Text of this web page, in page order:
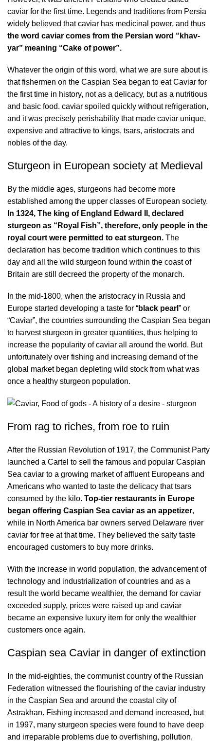
caviar for the first time. Legends and traditions from Persia
widely believed that caviar has medicinal power, and thus
the word caviar comes from the Persian word “khav-
yar” meaning “Cake of power”.
Whatever the origin of this word, what we are sure about is
that fishermen on the Caspian Sea began to eat Caviar for
the first time in history, not as a delicacy, but as a nutritious
and basic food. caviar spoiled quickly without refrigeration,
and it was precisely perishability that made caviar unique,
expensive and attractive to kings, tsars, aristocrats and
nobles of the day.
Sturgeon in European society at Medieval
By the middle ages, sturgeons had become more
established among the upper classes of European society.
In 1324, The king of England Edward II, declared
sturgeon as “Royal Fish”, therefore, only people in the
royal court were permitted to eat sturgeon. The
declaration has become tradition which continues to this
day and all the wild sturgeon found within the coast of
Britain are still decreed the property of the monarch.
In the mid-1800, when the aristocracy in Russia and
Europe started developing a taste for “black pearl ” or
“Caviar”, the countries surrounding the Caspian Sea began
to harvest sturgeon in greater quantities, thus helping to
increase the popularity of caviar all around the world. But
unfortunately over fishing and increasing demand of the
global market began depleting wild stock from what was
once a healthy sturgeon population.
From rag to riches, from roe to ruin
After the Russian Revolution of 1917, the Communist Party
launched a Cartel to sell the famous and popular Caspian
Sea caviar to a growing market of affluent Europeans and
Americans who wanted to taste the delicacy that tsars
consumed by the kilo. Top-tier restaurants in Europe
began offering Caspian Sea caviar as an appetizer,
while in North America bar owners served Delaware river
caviar for free at that time. They believed the salty taste
encouraged customers to buy more drinks.
With the increase in world population, the advancement of
technology and industrialization of countries and as a
result the world became wealthier, the demand for caviar
exceeded supply, prices were raised up and caviar
became an expensive luxury item for only the wealthier
customers once again.
Caspian sea Caviar in danger of extinction
In the mid-eighties, the communist country of the Russian
Federation witnessed the flourishing of the caviar industry
in the Caspian Sea and around the coastal city of
Astrakhan. Fishing increased and demand increased, but
in 1997, many sturgeon species were found to have deep
and irreparable problems due to overfishing, pollution,